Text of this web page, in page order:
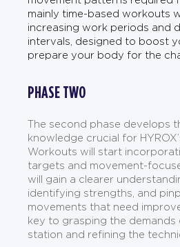
mainly time-based workouts
increasing work periods and
intervals, designed to boost
prepare your body for the
PHASE TWO
The second phase develops
knowledge crucial for
Workouts will start
targets and movement-
will gain a clearer
identifying strengths, and
movements that need
key to grasping the demands
station and refining the